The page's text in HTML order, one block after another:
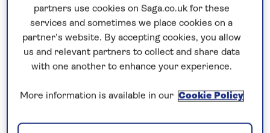
How our discounts work
Read more
Our call centre is currently
closed
If you are interested in finding out more about
partners use cookies on Saga.co.uk for these
services and sometimes we place cookies on a
partner’s website. By accepting cookies, you allow
us and relevant partners to collect and share data
with one another to enhance your experience.
More information is available in our Cookie Policy